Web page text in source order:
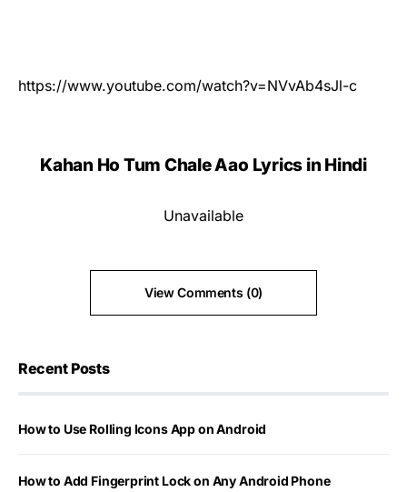
https://www.youtube.com/watch?v=NVvAb4sJl-c
Kahan Ho Tum Chale Aao Lyrics in Hindi
Unavailable
View Comments (0)
Recent Posts
How to Use Rolling Icons App on Android
How to Add Fingerprint Lock on Any Android Phone